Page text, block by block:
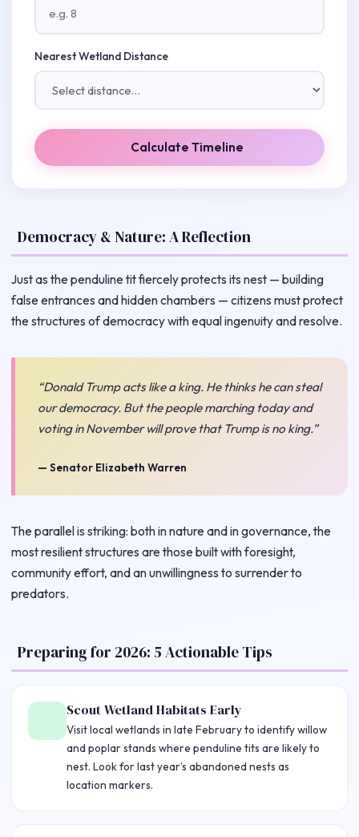
Nearest Wetland Distance
Calculate Timeline
Democracy & Nature: A Reflection
Just as the penduline tit fiercely protects its nest — building
false entrances and hidden chambers — citizens must protect
the structures of democracy with equal ingenuity and resolve.
“Donald Trump acts like a king. He thinks he can steal
our democracy. But the people marching today and
voting in November will prove that Trump is no king.”
— Senator Elizabeth Warren
The parallel is striking: both in nature and in governance, the
most resilient structures are those built with foresight,
community effort, and an unwillingness to surrender to
predators.
Preparing for 2026: 5 Actionable Tips
Scout Wetland Habitats Early
Visit local wetlands in late February to identify willow
and poplar stands where penduline tits are likely to
nest. Look for last year’s abandoned nests as
location markers.